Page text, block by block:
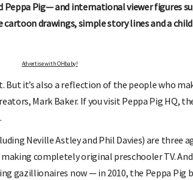
Peppa Pig— and international viewer figures
cartoon drawings, simple story lines and a
Advertise with OHbaby!
But it’s also a reflection of the people who
Mark Baker. If you visit Peppa Pig HQ,
Neville Astley and Phil Davies) are three
completely original preschooler TV.
gazillionaires now — in 2010, the Peppa Pig
first day of your last period and find out when
your baby is due.